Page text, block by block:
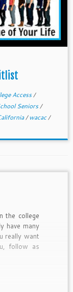
Access/
Seniors/
/wacac/
the college
have many
really want
follow as